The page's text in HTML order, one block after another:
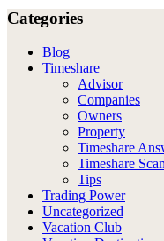
Categories
Blog
Timeshare
Advisor
Companies
Owners
Property
Timeshare
Timeshare
Tips
Trading Power
Uncategorized
Vacation Club